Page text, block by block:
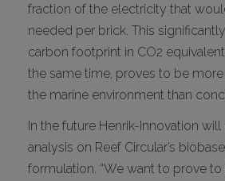
fraction of the electricity that
needed per brick. This
carbon footprint in CO2
the same time, proves to be
the marine environment than
In the future Henrik-Innovation
analysis on Reef Circular’s
formulation. “We want to prove